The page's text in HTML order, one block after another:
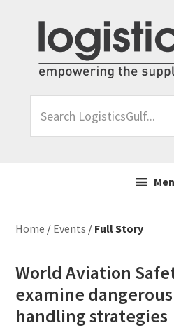
primary
navigation
content
primary
LogisticsGulf...
Home / Events / Full Story
World Aviation
examine
handling strategies